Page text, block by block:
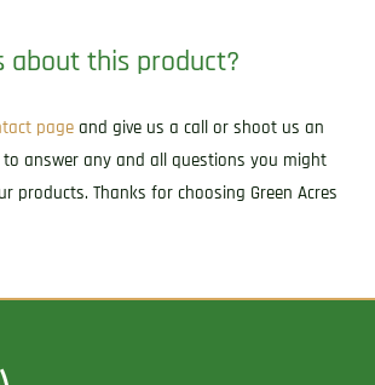
about this product?
page and give us a call or shoot us an
answer any and all questions you might
products. Thanks for choosing Green Acres